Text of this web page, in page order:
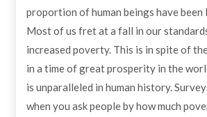
proportion of human beings have been
Most of us fret at a fall in our
increased poverty. This is in spite of
in a time of great prosperity in the
is unparalleled in human history.
when you ask people by how much